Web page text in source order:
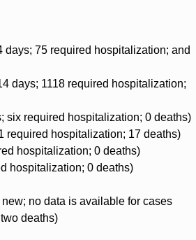
75 required hospitalization; and
days; 1118 required hospitalization;
six required hospitalization; 0 deaths)
required hospitalization; 17 deaths)
hospitalization; 0 deaths)
hospitalization; 0 deaths)
new; no data is available for cases
deaths)